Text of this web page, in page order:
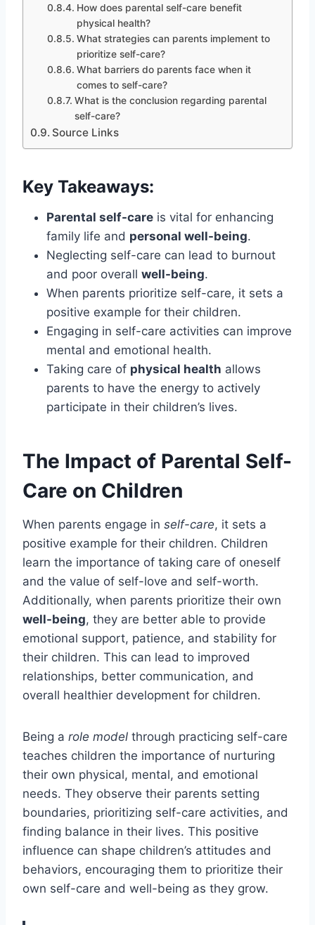
How does parental self-care benefit
physical health?
What strategies can parents implement to
prioritize self-care?
What barriers do parents face when it
comes to self-care?
What is the conclusion regarding parental
self-care?
Source Links
Key Takeaways:
Parental self-care is vital for enhancing
family life and personal well-being.
Neglecting self-care can lead to burnout
and poor overall well-being.
When parents prioritize self-care, it sets a
positive example for their children.
Engaging in self-care activities can improve
mental and emotional health.
Taking care of physical health allows
parents to have the energy to actively
participate in their children’s lives.
The Impact of Parental Self-
Care on Children
When parents engage in self-care, it sets a
positive example for their children. Children
learn the importance of taking care of oneself
and the value of self-love and self-worth.
Additionally, when parents prioritize their own
well-being, they are better able to provide
emotional support, patience, and stability for
their children. This can lead to improved
relationships, better communication, and
overall healthier development for children.
Being a role model through practicing self-care
teaches children the importance of nurturing
their own physical, mental, and emotional
needs. They observe their parents setting
boundaries, prioritizing self-care activities, and
finding balance in their lives. This positive
influence can shape children’s attitudes and
behaviors, encouraging them to prioritize their
own self-care and well-being as they grow.